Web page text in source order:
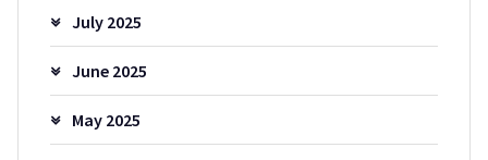
July 2025
June 2025
May 2025